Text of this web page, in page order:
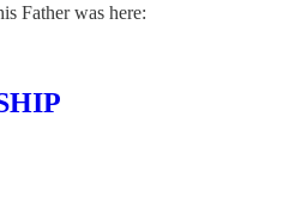
Father was here: